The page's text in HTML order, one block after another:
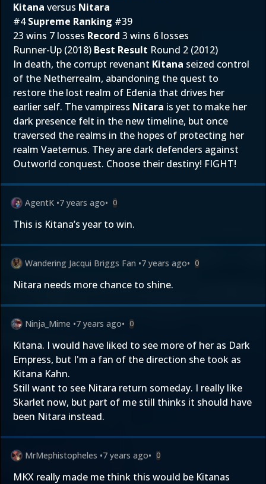
Kitana versus Nitara
#4Supreme Ranking #39
23 wins 7 losses Record 3 wins 6 losses
Runner-Up (2018) Best Result Round 2 (2012)
In death, the corrupt revenant Kitana seized control
of the Netherrealm, abandoning the quest to
restore the lost realm of Edenia that drives her
earlier self. The vampiress Nitara is yet to make her
dark presence felt in the new timeline, but once
traversed the realms in the hopes of protecting her
realm Vaeternus. They are dark defenders against
Outworld conquest. Choose their destiny! FIGHT!
AgentK •7 years ago• 0
This is Kitana’s year to win.
Wandering Jacqui Briggs Fan •7 years ago• 0
Nitara needs more chance to shine.
Ninja_Mime •7 years ago• 0
Kitana. I would have liked to see more of her as Dark
Empress, but I'm a fan of the direction she took as
Kitana Kahn.
Still want to see Nitara return someday. I really like
Skarlet now, but part of me still thinks it should have
been Nitara instead.
MrMephistopheles •7 years ago• 0
MKX really made me think this would be Kitanas